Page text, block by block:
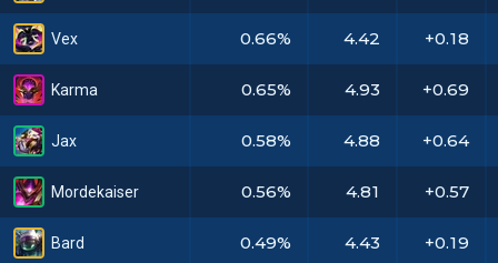
Vex
Karma
Jax
Mordekaiser
Bard
0.66% 4.42 +0.18
0.65% 4.93 +0.69
0.58% 4.88 +0.64
0.56% 4.81 +0.57
0.49% 4.43 +0.19